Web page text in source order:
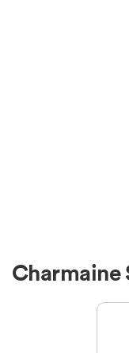
Charmaine